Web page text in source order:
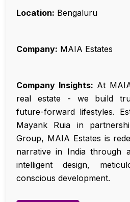
Location: Bengaluru
Company: MAIA Estates
Company Insights: At
real estate - we build
future-forward lifestyles.
Mayank Ruia in
Group, MAIA Estates is
narrative in India through
intelligent design,
conscious development.